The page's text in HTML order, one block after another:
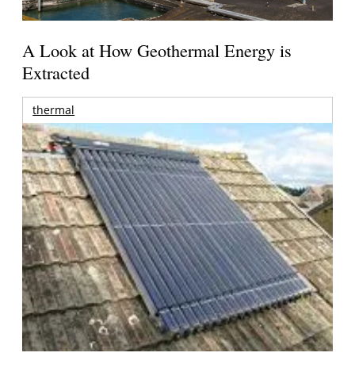
A Look at How Geothermal Energy is
Extracted
thermal